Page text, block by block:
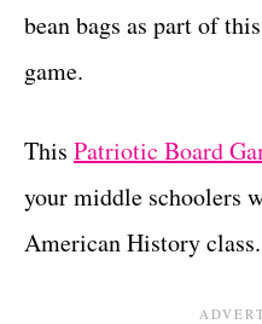
bean bags as part of this
game.
This Patriotic Board
your middle schoolers
American History class.